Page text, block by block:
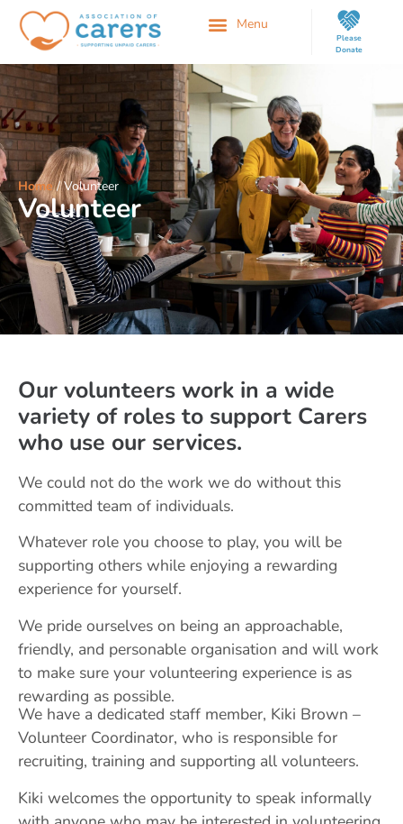
Please
Donate
Home/Volunteer
Volunteer
Our volunteers work in a wide
variety of roles to support Carers
who use our services.
We could not do the work we do without this
committed team of individuals.
Whatever role you choose to play, you will be
supporting others while enjoying a rewarding
experience for yourself.
We pride ourselves on being an approachable,
friendly, and personable organisation and will work
to make sure your volunteering experience is as
rewarding as possible.
We have a dedicated staff member, Kiki Brown –
Volunteer Coordinator, who is responsible for
recruiting, training and supporting all volunteers.
Kiki welcomes the opportunity to speak informally